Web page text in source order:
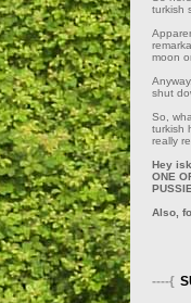
turkish
moon
shut
So,
turkish
really
Hey
ONE
Also,
----{